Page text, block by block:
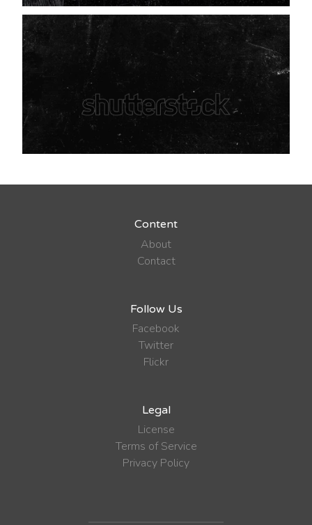
Content
About
Contact
Follow Us
Facebook
Twitter
Flickr
Legal
License
Terms of Service
Privacy Policy